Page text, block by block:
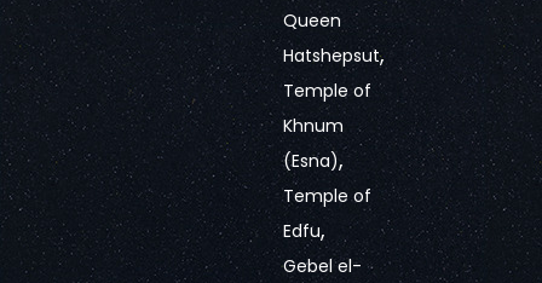
Queen
Hatshepsut,
Temple of
Khnum
(Esna),
Temple of
Edfu,
Gebel el-